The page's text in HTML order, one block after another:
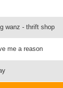
wanz - thrift shop
me a reason